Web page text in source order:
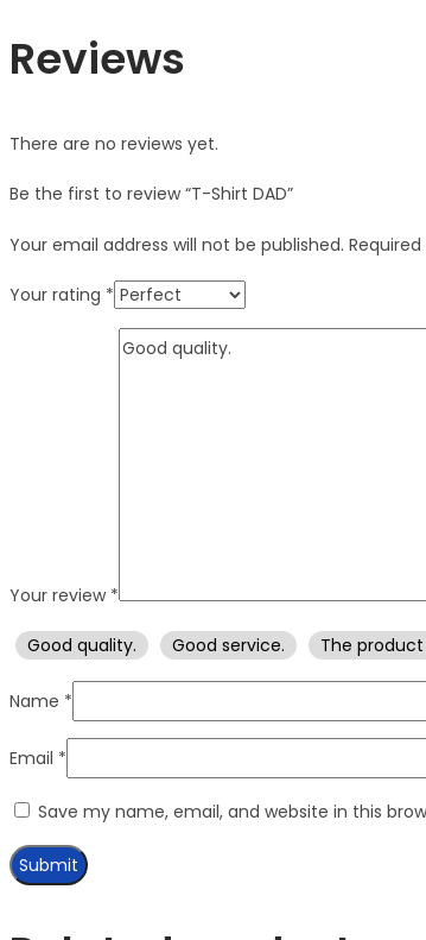
Reviews
There are no reviews yet.
Be the first to review “T-Shirt DAD”
Your email address will not be published.
Your rating *
Your review *
Good quality. Good service. The
Name *
Email *
Save my name, email, and website in this